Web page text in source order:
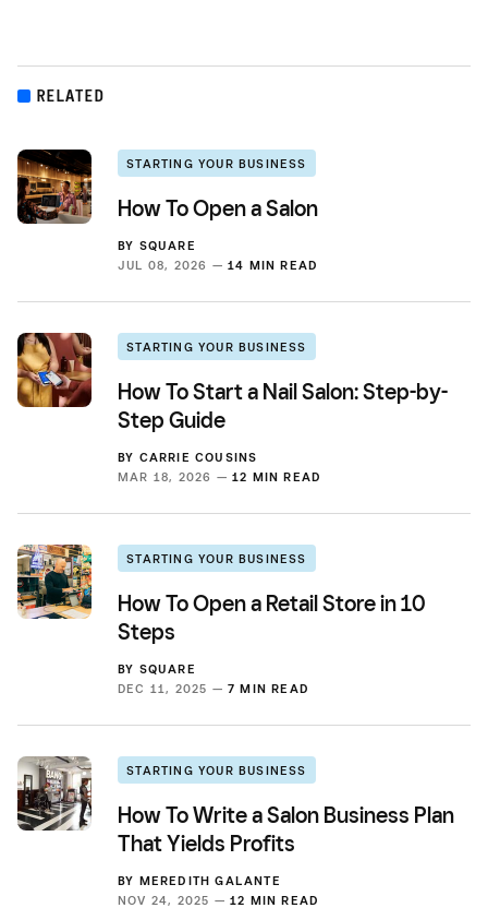
RELATED
STARTING YOUR BUSINESS
How To Open a Salon
BY SQUARE
JUL 08, 2026 — 14 MIN READ
STARTING YOUR BUSINESS
How To Start a Nail Salon: Step-by-
Step Guide
BY CARRIE COUSINS
MAR 18, 2026 — 12 MIN READ
STARTING YOUR BUSINESS
How To Open a Retail Store in 10
Steps
BY SQUARE
DEC 11, 2025 — 7 MIN READ
STARTING YOUR BUSINESS
How To Write a Salon Business Plan
That Yields Profits
BY MEREDITH GALANTE
NOV 24, 2025 — 12 MIN READ